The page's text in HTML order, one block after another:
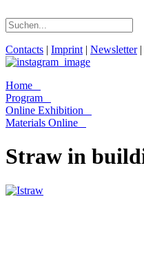
Contacts | Imprint | Newsletter|
Home
Program
Online Exhibition
Materials Online
Straw in